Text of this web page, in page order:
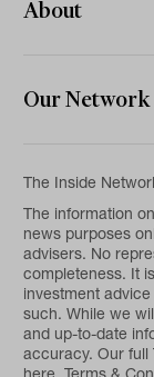
About
Our Network
The Inside
The information
news purposes
advisers. No
completeness. It
investment
such. While we
and up-to-date
accuracy. Our full